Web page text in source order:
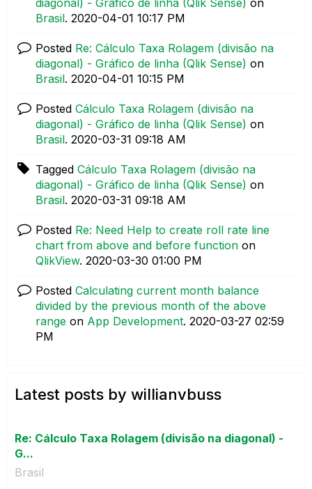
Brasil. ‎2020-04-01 10:17 PM
Posted Re: Cálculo Taxa Rolagem (divisão na
diagonal) - Gráfico de linha (Qlik Sense) on
Brasil. ‎2020-04-01 10:15 PM
Posted Cálculo Taxa Rolagem (divisão na
diagonal) - Gráfico de linha (Qlik Sense) on
Brasil. ‎2020-03-31 09:18 AM
Tagged Cálculo Taxa Rolagem (divisão na
diagonal) - Gráfico de linha (Qlik Sense) on
Brasil. ‎2020-03-31 09:18 AM
Posted Re: Need Help to create roll rate line
chart from above and before function on
QlikView. ‎2020-03-30 01:00 PM
Posted Calculating current month balance
divided by the previous month of the above
range on App Development. ‎2020-03-27 02:59
PM
Latest posts by willianvbuss
Re: Cálculo Taxa Rolagem (divisão na diagonal) -
G...
Brasil